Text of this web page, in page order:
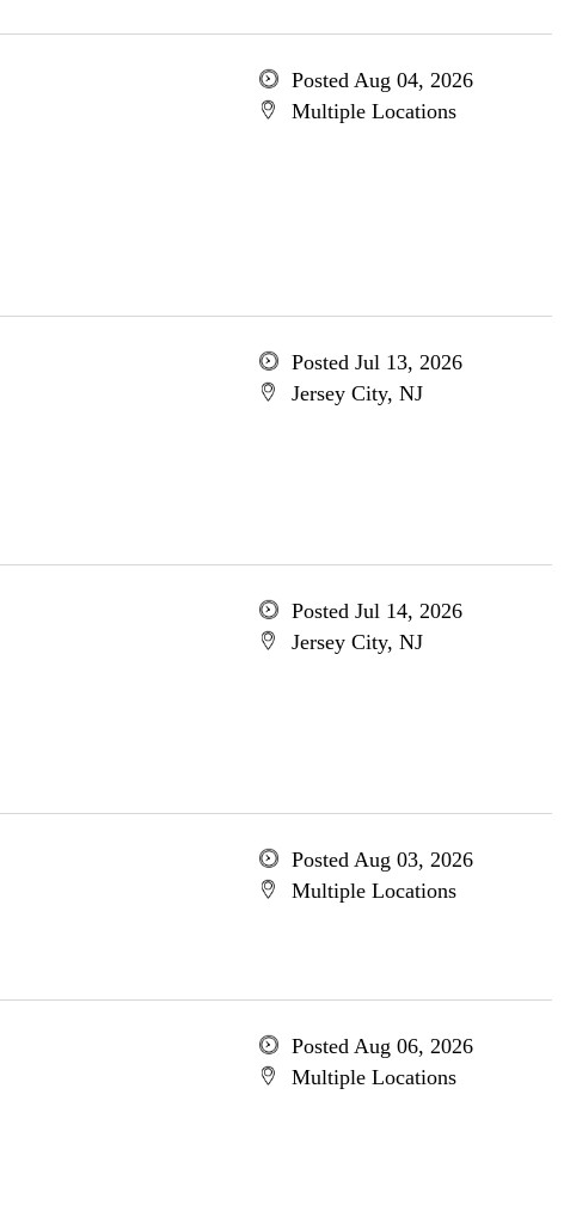
Posted Aug 04, 2026
Multiple Locations
Posted Jul 13, 2026
Jersey City, NJ
Posted Jul 14, 2026
Jersey City, NJ
Posted Aug 03, 2026
Multiple Locations
Posted Aug 06, 2026
Multiple Locations